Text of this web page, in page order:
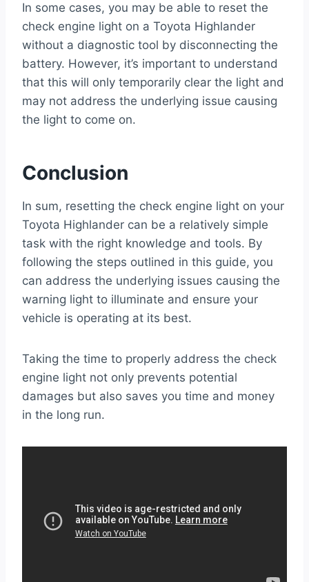
In some cases, you may be able to reset the
check engine light on a Toyota Highlander
without a diagnostic tool by disconnecting the
battery. However, it’s important to understand
that this will only temporarily clear the light and
may not address the underlying issue causing
the light to come on.
Conclusion
In sum, resetting the check engine light on your
Toyota Highlander can be a relatively simple
task with the right knowledge and tools. By
following the steps outlined in this guide, you
can address the underlying issues causing the
warning light to illuminate and ensure your
vehicle is operating at its best.
Taking the time to properly address the check
engine light not only prevents potential
damages but also saves you time and money
in the long run.